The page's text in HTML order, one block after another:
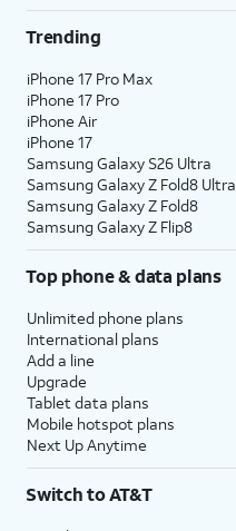
Trending
iPhone 17 Pro Max
iPhone 17 Pro
iPhone Air
iPhone 17
Samsung Galaxy S26 Ultra
Samsung Galaxy Z Fold8 Ultra
Samsung Galaxy Z Fold8
Samsung Galaxy Z Flip8
Top phone & data plans
Unlimited phone plans
International plans
Add a line
Upgrade
Tablet data plans
Mobile hotspot plans
Next Up Anytime
Switch to AT&T